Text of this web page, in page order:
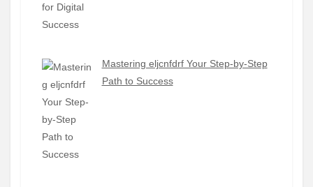
Mastering eljcnfdrf Your Step-by-Step
Path to Success